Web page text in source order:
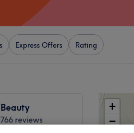
Express Offers Rating
766 reviews
+
−